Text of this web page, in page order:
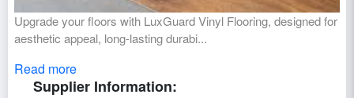
Upgrade your floors with LuxGuard Vinyl Flooring, designed for
aesthetic appeal, long-lasting durabi...
Read more
Supplier Information: